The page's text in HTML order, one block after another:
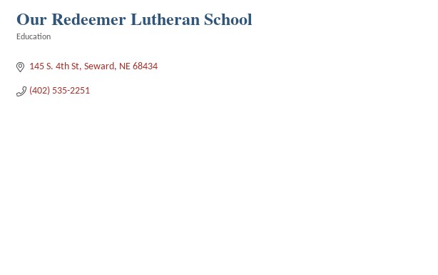
Our Redeemer Lutheran School
Education
145 S. 4th St Seward NE 68434
(402) 535-2251